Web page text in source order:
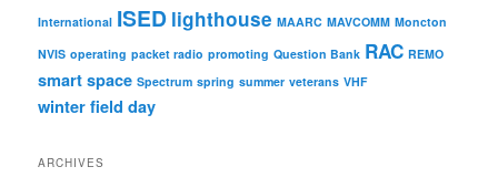
International ISED lighthouse MAARC MAVCOMM Moncton
NVIS operating packet radio promoting Question Bank RAC REMO
smart space Spectrum spring summer veterans VHF
winter field day
ARCHIVES